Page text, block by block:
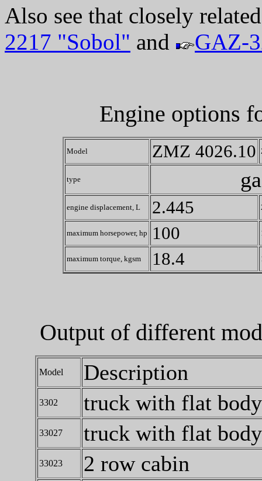
Also see that closely
2217 "Sobol" and GAZ-
Engine options
Model ZMZ 4026.10
type
engine displacement, L 2.445
maximum horsepower, hp 100
maximum torque, kgsm 18.4
Output of different
Model Description
3302 truck with flat body
33027 truck with flat body
33023 2 row cabin